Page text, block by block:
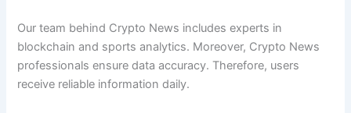
Our team behind Crypto News includes experts in
blockchain and sports analytics. Moreover, Crypto News
professionals ensure data accuracy. Therefore, users
receive reliable information daily.